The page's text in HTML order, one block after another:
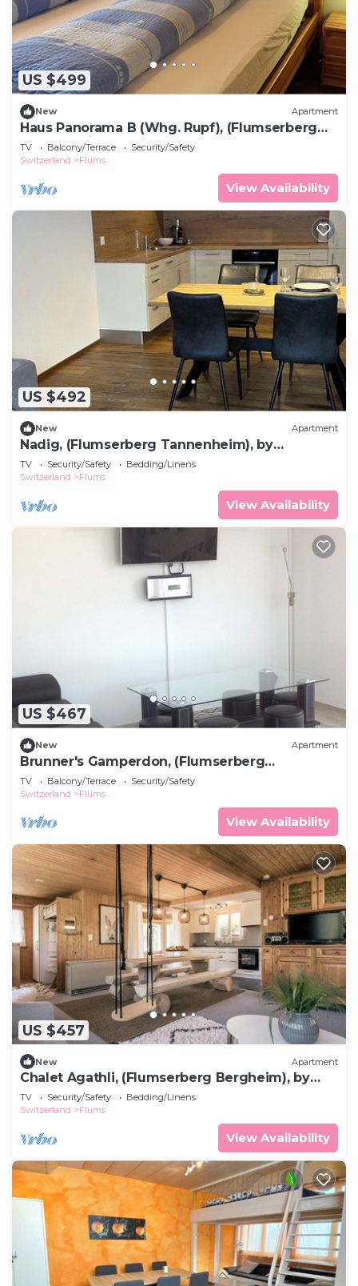
US $499
New Apartment
Haus Panorama B (Whg. Rupf), (Flumserberg
Tannenheim), by Interhome
TV Balcony/Terrace
Security/Safety
Switzerland
Flums
View Availability
US $492
New Apartment
Nadig, (Flumserberg Tannenheim), by
Interhome
TV Security/Safety
Bedding/Linens
Switzerland
Flums
View Availability
US $467
New Apartment
Brunner's Gamperdon, (Flumserberg
Tannenboden), by Interhome
TV Balcony/Terrace
Security/Safety
Switzerland
Flums
View Availability
US $457
New Apartment
Chalet Agathli, (Flumserberg Bergheim), by
Interhome
TV Security/Safety
Bedding/Linens
Switzerland
Flums
View Availability